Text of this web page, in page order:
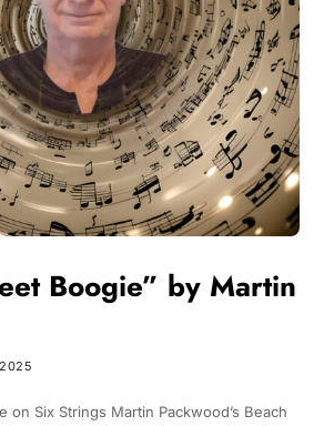
Boogie” by Martin
on Six Strings Martin Packwood’s Beach